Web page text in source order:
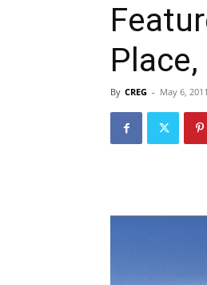
By CREG - May 6, 2011